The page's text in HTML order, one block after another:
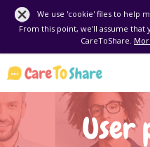
We use 'cookie' files to help
From this point, we'll assume that
CareToShare.
User